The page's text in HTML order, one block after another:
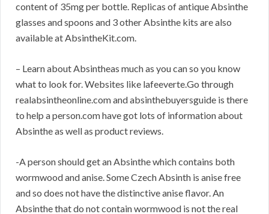
content of 35mg per bottle. Replicas of antique Absinthe
glasses and spoons and 3 other Absinthe kits are also
available at AbsintheKit.com.
– Learn about Absintheas much as you can so you know
what to look for. Websites like lafeeverte.Go through
realabsintheonline.com and absinthebuyersguide is there
to help a person.com have got lots of information about
Absinthe as well as product reviews.
-A person should get an Absinthe which contains both
wormwood and anise. Some Czech Absinth is anise free
and so does not have the distinctive anise flavor. An
Absinthe that do not contain wormwood is not the real